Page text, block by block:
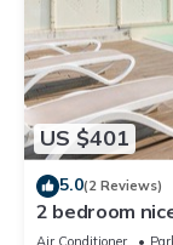
US $401
5.0(2 Reviews)
2 bedroom
Air Conditioner